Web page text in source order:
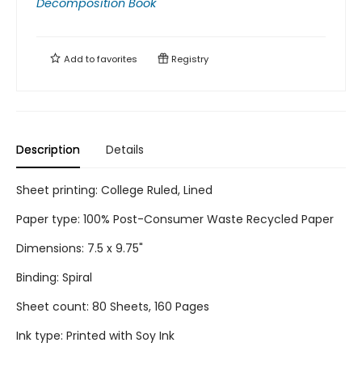
Decomposition Book
Add tofavorites Registry
Description Details
Sheet printing: College Ruled, Lined
Paper type: 100% Post-Consumer Waste Recycled Paper
Dimensions: 7.5 x 9.75"
Binding: Spiral
Sheet count: 80 Sheets, 160 Pages
Ink type: Printed with Soy Ink